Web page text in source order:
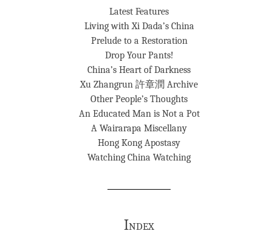
Latest Features
Living with Xi Dada’s China
Prelude to a Restoration
Drop Your Pants!
China’s Heart of Darkness
Xu Zhangrun 許章潤 Archive
Other People’s Thoughts
An Educated Man is Not a Pot
A Wairarapa Miscellany
Hong Kong Apostasy
Watching China Watching
Index